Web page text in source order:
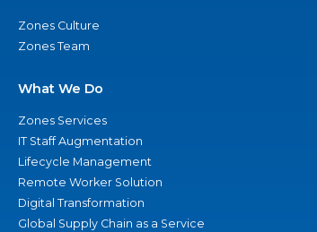
Zones Culture
Zones Team
What We Do
Zones Services
IT Staff Augmentation
Lifecycle Management
Remote Worker Solution
Digital Transformation
Global Supply Chain as a Service